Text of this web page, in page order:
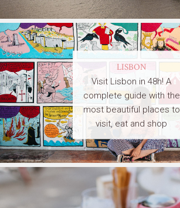
LISBON
Visit Lisbon in 48h! A
complete guide with the
most beautiful places to
visit, eat and shop